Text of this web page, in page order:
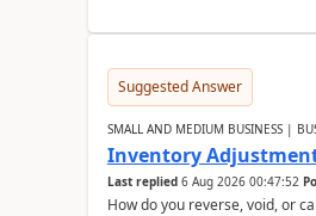
Suggested Answer
SMALL AND MEDIUM BUSINESS |
Inventory
Last replied 6 Aug 2026 00:47:52
How do you reverse, void, or